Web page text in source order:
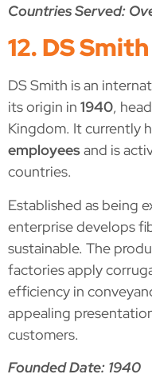
Countries Served:
12. DS Smith
DS Smith is an
its origin in 1940,
Kingdom. It currently
employeesand is
countries.
Established as being
enterprise develops
sustainable. The
factories apply
efficiency in
appealing
customers.
Founded Date: 1940